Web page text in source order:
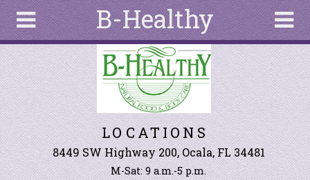
B-Healthy
About
Articles
Recipes
Wellness
Search
form
Search
Skip to main content
LOCATIONS
8449 SW Highway 200, Ocala, FL 34481
M-Sat: 9 a.m.-5 p.m.